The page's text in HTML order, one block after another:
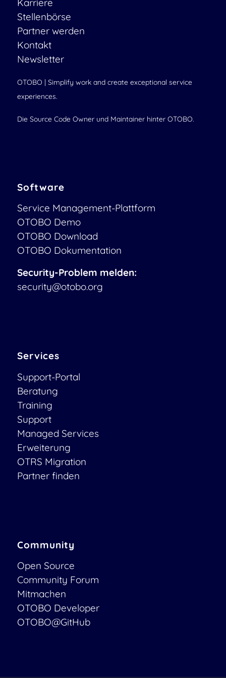
Karriere
Stellenbörse
Partner werden
Kontakt
Newsletter
OTOBO | Simplify work and create exceptional service
experiences.
Die Source Code Owner und Maintainer hinter OTOBO.
Software
Service Management-Plattform
OTOBO Demo
OTOBO Download
OTOBO Dokumentation
Security-Problem melden:
security@otobo.org
Services
Support-Portal
Beratung
Training
Support
Managed Services
Erweiterung
OTRS Migration
Partner finden
Community
Open Source
Community Forum
Mitmachen
OTOBO Developer
OTOBO@GitHub